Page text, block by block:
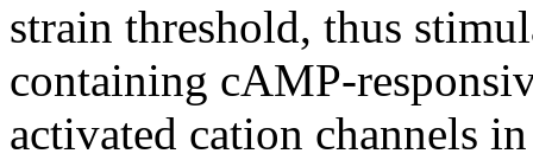
strain threshold, thus
containing cAMP-
activated cation channels